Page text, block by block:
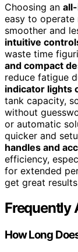
Choosing an
easy to operate
smoother and
intuitive
waste time
and compact
reduce fatigue
indicator lights
tank capacity,
without
or automatic
quicker and
handles and
efficiency,
for extended
get great
Frequently
How Long